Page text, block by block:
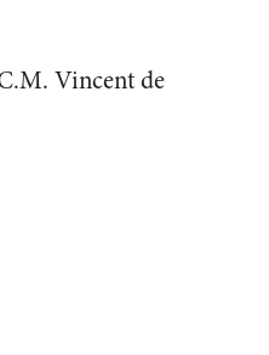
Vincent de